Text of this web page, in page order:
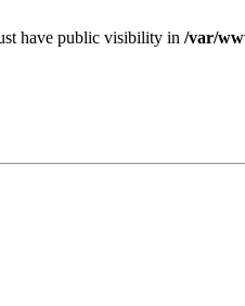
have public visibility in /var/